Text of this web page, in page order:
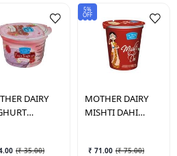
DAIRY
(₹ 35.00)
5%
OFF
MOTHER DAIRY
MISHTI DAHI
₹ 71.00 (₹ 75.00)